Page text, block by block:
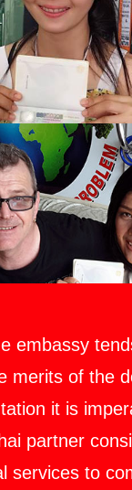
embassy
merits of the
it is
partner
services to